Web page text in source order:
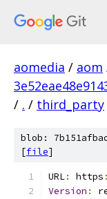
aomedia / aom
/ . / third_party
blob:
[file]
URL: https :
Version :